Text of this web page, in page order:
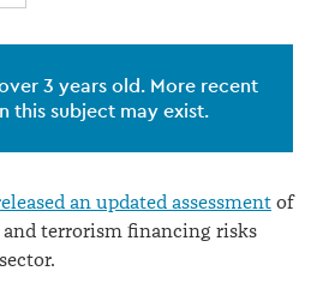
3 years old. More recent
this subject may exist.
an updated assessment of
terrorism financing risks